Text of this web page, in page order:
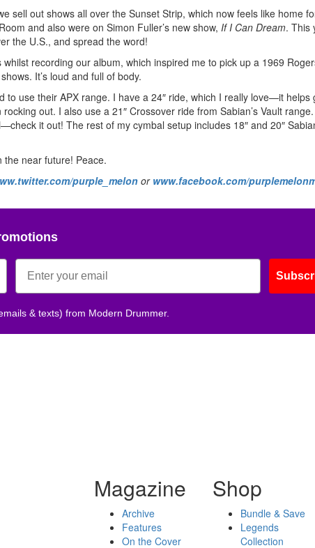
sell out shows all over the Sunset Strip, which now feels like home
and also were on Simon Fuller’s new show, If I Can Dream. This
the U.S., and spread the word!
recording our album, which inspired me to pick up a 1969
It’s loud and full of body.
to use their APX range. I have a 24″ ride, which I really love—it helps
out. I also use a 21″ Crossover ride from Sabian’s Vault range.
it out! The rest of my cymbal setup includes 18″ and 20″
the near future! Peace.
purple_melon or www.facebook.com/
& texts) from Modern Drummer.
Magazine
Archive
Features
On the Cover
Shop
Bundle & Save
Legends
Collection